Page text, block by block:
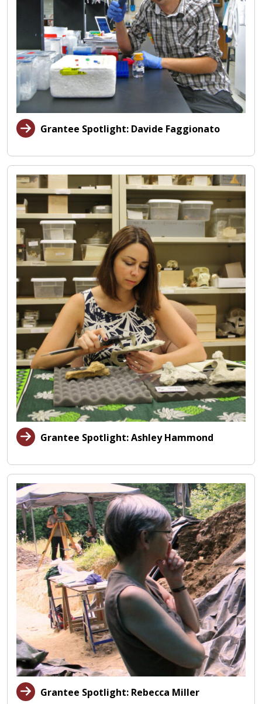
Grantee Spotlight: Davide Faggionato
Grantee Spotlight: Ashley Hammond
Grantee Spotlight: Rebecca Miller